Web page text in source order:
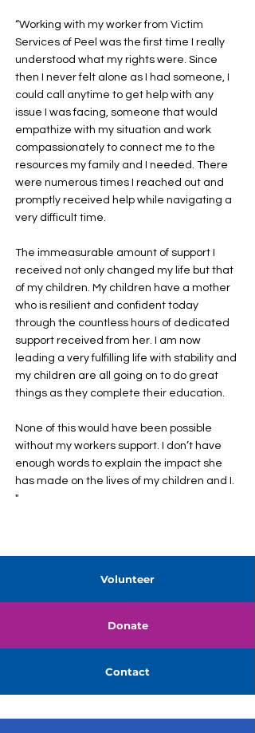
“Working with my worker from Victim
Services of Peel was the first time I really
understood what my rights were. Since
then I never felt alone as I had someone, I
could call anytime to get help with any
issue I was facing, someone that would
empathize with my situation and work
compassionately to connect me to the
resources my family and I needed. There
were numerous times I reached out and
promptly received help while navigating a
very difficult time.
The immeasurable amount of support I
received not only changed my life but that
of my children. My children have a mother
who is resilient and confident today
through the countless hours of dedicated
support received from her. I am now
leading a very fulfilling life with stability and
my children are all going on to do great
things as they complete their education.
None of this would have been possible
without my workers support. I don’t have
enough words to explain the impact she
has made on the lives of my children and I.
"
Volunteer
Donate
Contact